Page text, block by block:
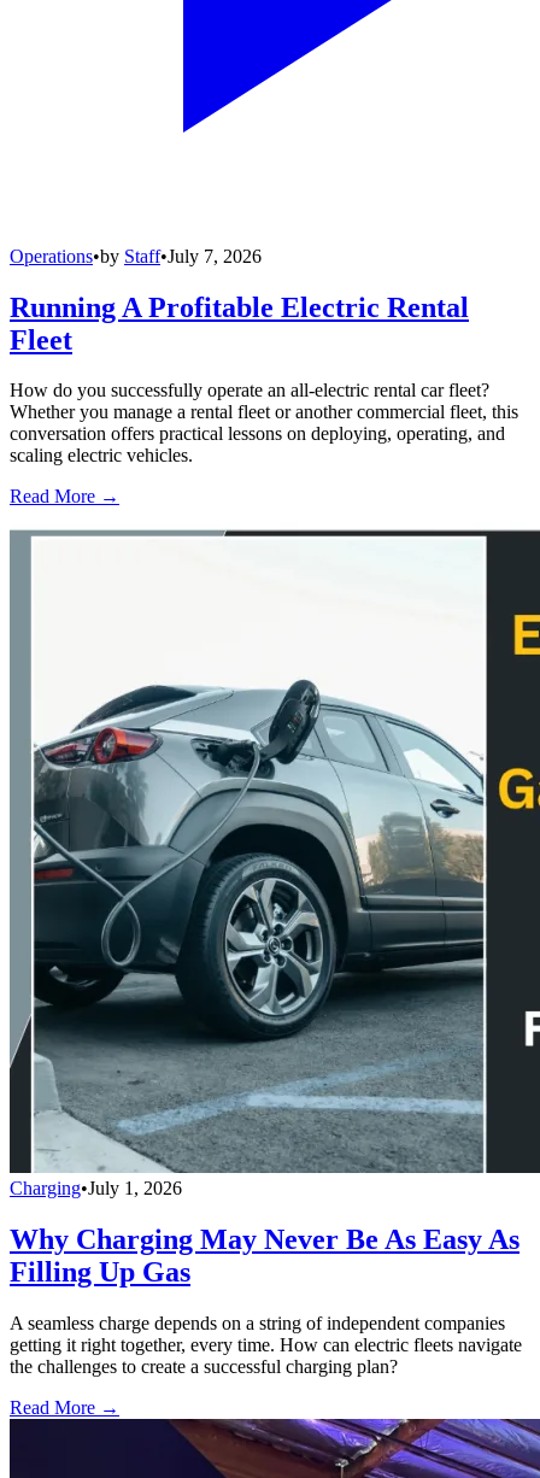
Operations•by Staff•July 7, 2026
Running A Profitable Electric Rental
Fleet
How do you successfully operate an all-electric rental car fleet?
Whether you manage a rental fleet or another commercial fleet, this
conversation offers practical lessons on deploying, operating, and
scaling electric vehicles.
Read More →
Charging•July 1, 2026
Why Charging May Never Be As Easy As
Filling Up Gas
A seamless charge depends on a string of independent companies
getting it right together, every time. How can electric fleets navigate
the challenges to create a successful charging plan?
Read More →